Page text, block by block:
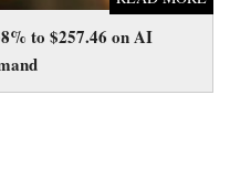
to $257.46 on AI